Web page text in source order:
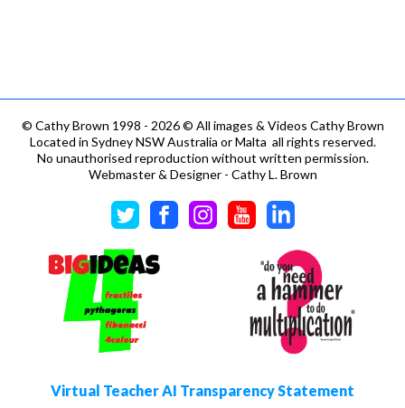
© Cathy Brown 1998 - 2026 © All images & Videos Cathy Brown
Located in Sydney NSW Australia or Malta all rights reserved.
No unauthorised reproduction without written permission.
Webmaster & Designer - Cathy L. Brown
Virtual Teacher AI Transparency Statement